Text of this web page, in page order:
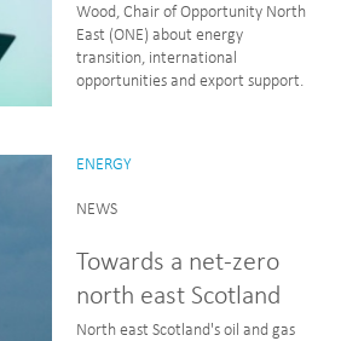
Wood, Chair of Opportunity North
East (ONE) about energy
transition, international
opportunities and export support.
ENERGY
NEWS
Towards a net-zero
north east Scotland
North east Scotland's oil and gas